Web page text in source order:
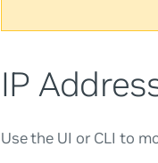
IP
Use the UI or CLI to